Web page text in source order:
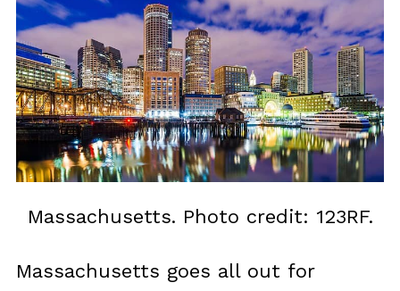
Massachusetts. Photo credit: 123RF.
Massachusetts goes all out for